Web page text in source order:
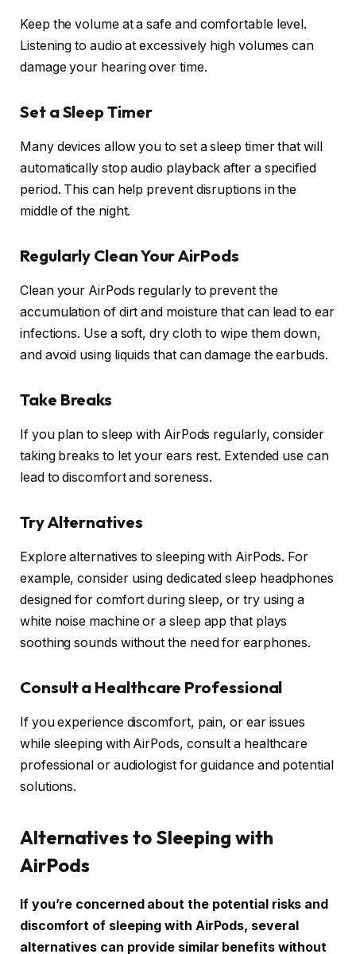
Keep the volume at a safe and comfortable level.
Listening to audio at excessively high volumes can
damage your hearing over time.
Set a Sleep Timer
Many devices allow you to set a sleep timer that will
automatically stop audio playback after a specified
period. This can help prevent disruptions in the
middle of the night.
Regularly Clean Your AirPods
Clean your AirPods regularly to prevent the
accumulation of dirt and moisture that can lead to ear
infections. Use a soft, dry cloth to wipe them down,
and avoid using liquids that can damage the earbuds.
Take Breaks
If you plan to sleep with AirPods regularly, consider
taking breaks to let your ears rest. Extended use can
lead to discomfort and soreness.
Try Alternatives
Explore alternatives to sleeping with AirPods. For
example, consider using dedicated sleep headphones
designed for comfort during sleep, or try using a
white noise machine or a sleep app that plays
soothing sounds without the need for earphones.
Consult a Healthcare Professional
If you experience discomfort, pain, or ear issues
while sleeping with AirPods, consult a healthcare
professional or audiologist for guidance and potential
solutions.
Alternatives to Sleeping with
AirPods
If you’re concerned about the potential risks and
discomfort of sleeping with AirPods, several
alternatives can provide similar benefits without